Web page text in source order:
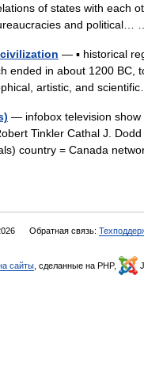
of states with each
and political…
— ▪ historical
ended in about 1200 BC,
artistic, and
— infobox television show
Tinkler Cathal J.
country = Canada
Обратная связь:
сайты , сделанные на PHP,